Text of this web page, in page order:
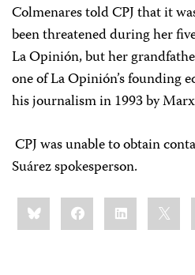
Colmenares told CPJ that it
been threatened during her
La Opinión, but her
one of La Opinión’s founding
his journalism in 1993 by
CPJ was unable to obtain
Suárez spokesperson.
Share
this:BlueskyFacebookLinkedIn